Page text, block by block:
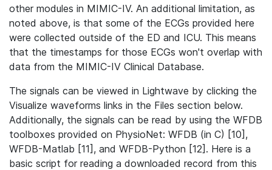
other modules in MIMIC-IV. An additional limitation, as
noted above, is that some of the ECGs provided here
were collected outside of the ED and ICU. This means
that the timestamps for those ECGs won't overlap with
data from the MIMIC-IV Clinical Database.
The signals can be viewed in Lightwave by clicking the
Visualize waveforms links in the Files section below.
Additionally, the signals can be read by using the WFDB
toolboxes provided on PhysioNet: WFDB (in C) [10],
WFDB-Matlab [11], and WFDB-Python [12]. Here is a
basic script for reading a downloaded record from this